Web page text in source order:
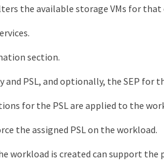
the available storage VMs for that
section.
PSL, and optionally, the SEP for
for the PSL are applied to the
the assigned PSL on the workload.
workload is created can support the